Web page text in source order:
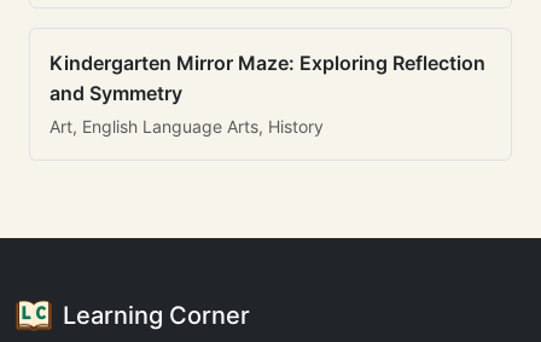
Kindergarten Mirror Maze: Exploring Reflection
and Symmetry
Art, English Language Arts, History
Learning Corner